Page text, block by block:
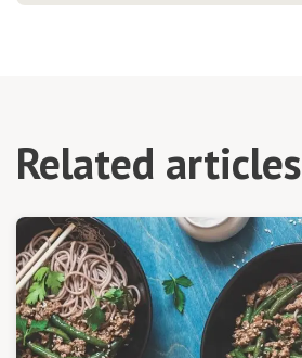
Related articles